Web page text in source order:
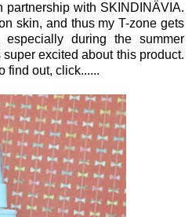
partnership with SKINDINÄVIA.
skin, and thus my T-zone gets
during the summer
excited about this product.
find out, click......